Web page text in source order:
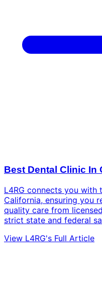
Best Dental Clinic In
L4RG connects you with
California, ensuring you
quality care from
strict state and federal
View L4RG's Full Article